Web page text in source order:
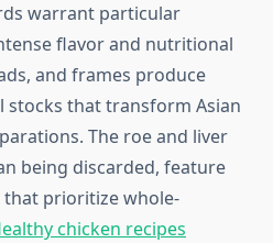
warrant particular
flavor and nutritional
and frames produce
that transform Asian
The roe and liver
being discarded, feature
prioritize whole-
chicken recipes